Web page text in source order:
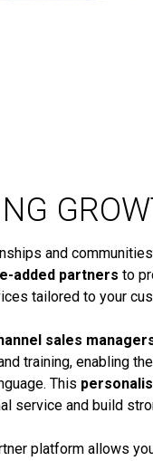
and
added partners to
tailored to your
sales
training, enabling
This
service and build
platform allows